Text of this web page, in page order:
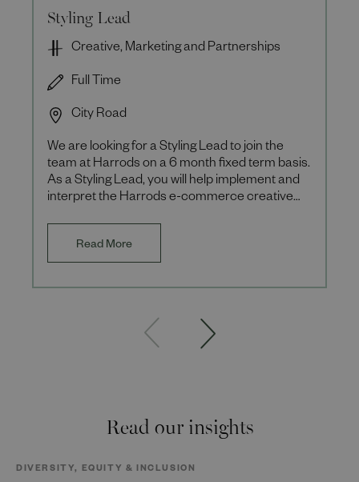
Styling Lead
City Road
Full Time
Creative, Marketing and Partnerships
We are looking for a Styling Lead to join the
team at Harrods on a 6 month fixed term basis.
As a Styling Lead, you will help implement and
interpret the Harrods e-commerce creative
Read More
Read our insights
DIVERSITY, EQUITY & INCLUSION